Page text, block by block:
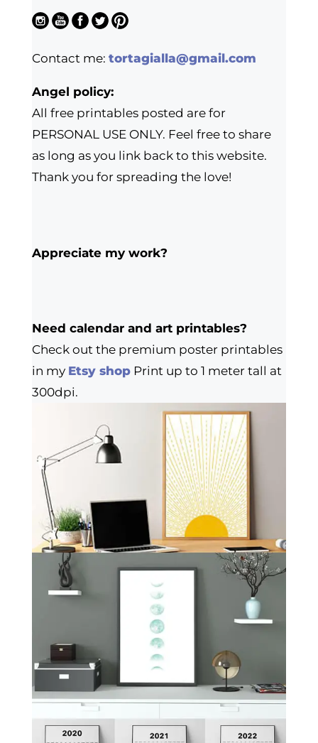
Contact me: tortagialla@gmail.com
Angel policy:
All free printables posted are for
PERSONAL USE ONLY. Feel free to share
as long as you link back to this website.
Thank you for spreading the love!
Appreciate my work?
Need calendar and art printables?
Check out the premium poster printables
in my Etsy shopPrint up to 1 meter tall at
300dpi.